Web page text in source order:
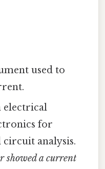
used to
electrical
for
analysis.
showed a current